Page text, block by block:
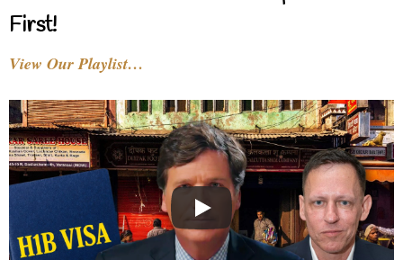
First!
View Our Playlist…